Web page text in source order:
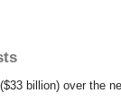
billion) over the